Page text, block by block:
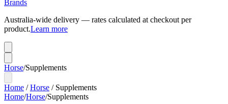
Brands
Australia-wide delivery — rates calculated at checkout per
product.Learn more
Horse/Supplements
Home /Horse / Supplements
Home/Horse/Supplements